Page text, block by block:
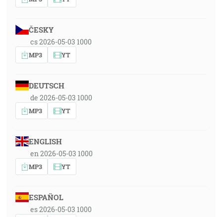
ČESKY
cs 2026-05-03 1000
MP3 YT
DEUTSCH
de 2026-05-03 1000
MP3 YT
ENGLISH
en 2026-05-03 1000
MP3 YT
ESPAÑOL
es 2026-05-03 1000